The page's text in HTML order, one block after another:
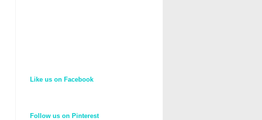
Like us on Facebook
Follow us on Pinterest